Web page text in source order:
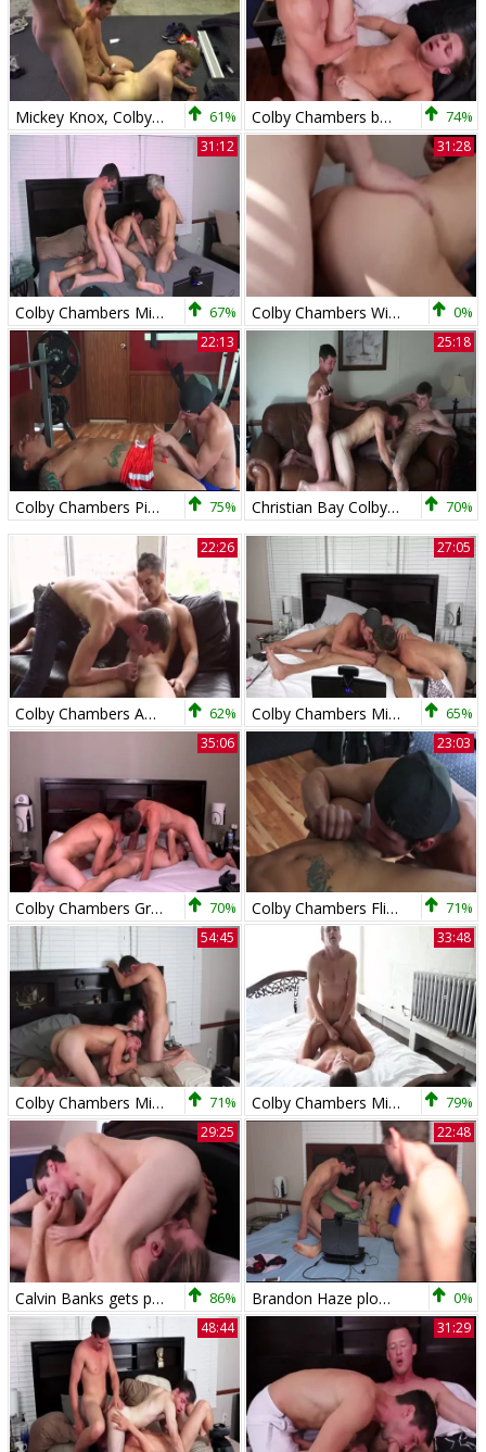
Mickey Knox, Colby Chambers & Willy T - pleasure In The Gym 61% Colby Chambers bonks Calvin Banks 74%
31:12
Colby Chambers Mickey Knox Alex Kilborn Live With The studs 67%
31:28
Colby Chambers With Her friends 0%
22:13
Colby Chambers Pierre Fitch Foreign Attraction 75%
25:18
Christian Bay Colby Chambers Mickey Knox everyone loves B 70%
22:26
Colby Chambers And Pierre Fitch 62%
27:05
Colby Chambers Mickey Knox Live With Chandler Mason 65%
35:06
Colby Chambers Grayson Lange Mickey Knox - Gotta Love 70%
23:03
Colby Chambers Flip Flops Pierre Fitch 71%
54:45
Colby Chambers Mickey Knox Zach Taylor 71%
33:48
Colby Chambers Mickey Knox fuck 79%
29:25
Calvin Banks gets poked By Colby Chambers 86%
22:48
Brandon Haze plows Colby Chambers 0%
48:44 31:29